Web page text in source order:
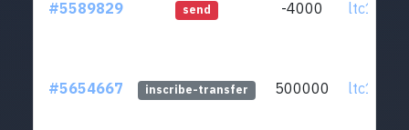
#5589829 send -4000
#5654667 inscribe-transfer 500000